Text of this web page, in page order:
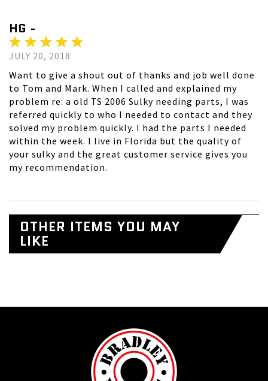
HG -
JULY 20, 2018
Want to give a shout out of thanks and job well done
to Tom and Mark. When I called and explained my
problem re: a old TS 2006 Sulky needing parts, I was
referred quickly to who I needed to contact and they
solved my problem quickly. I had the parts I needed
within the week. I live in Florida but the quality of
your sulky and the great customer service gives you
my recommendation.
OTHER ITEMS YOU MAY
LIKE